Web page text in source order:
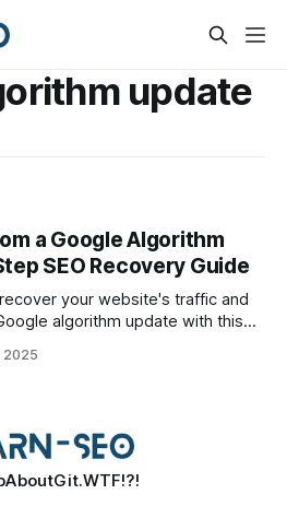
update
a Google Algorithm
SEO Recovery Guide
your website's traffic and
algorithm update with this
2025
AboutGit.WTF!?!